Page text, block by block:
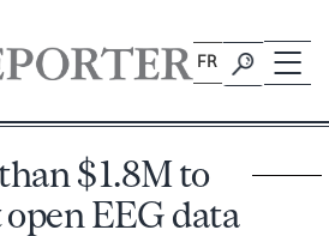
FR
$1.8M to
EEG data